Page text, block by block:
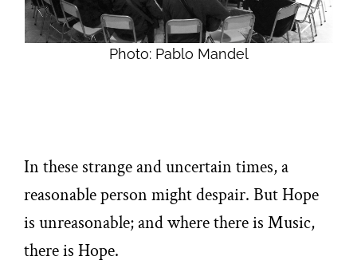
Photo: Pablo Mandel
In these strange and uncertain times, a
reasonable person might despair. But Hope
is unreasonable; and where there is Music,
there is Hope.